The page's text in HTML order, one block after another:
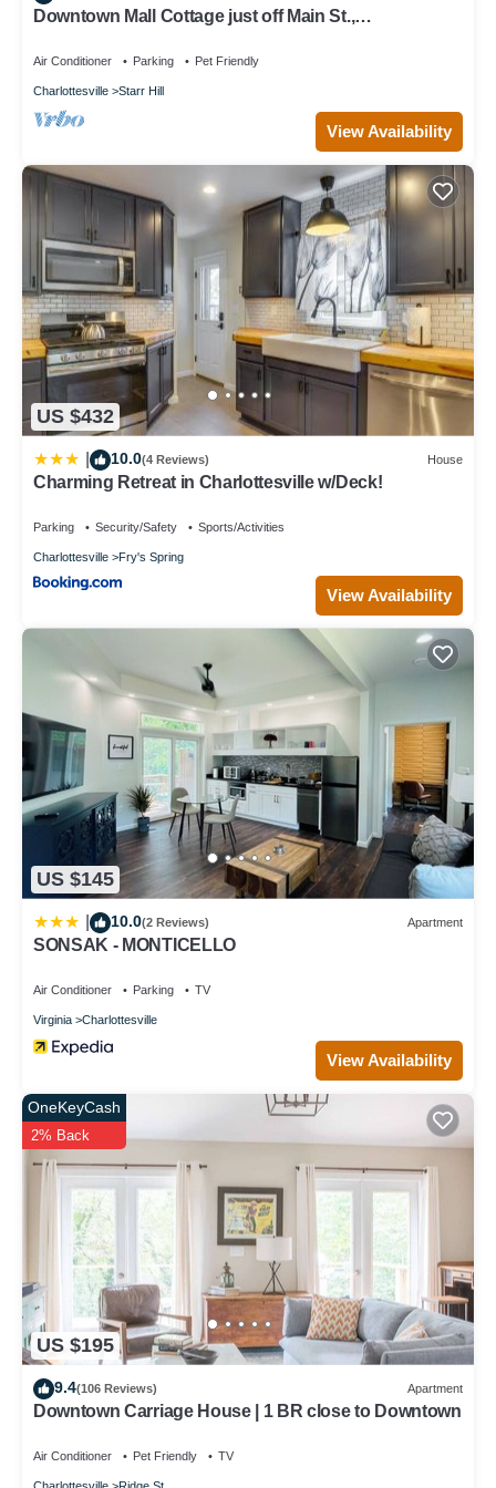
Downtown Mall Cottage just off Main St.,
Air Conditioner Parking Pet Friendly
Charlottesville Starr Hill
View Availability
US $432
10.0(4 Reviews) House
Charming Retreat in Charlottesville w/Deck!
Parking Security/Safety Sports/Activities
Charlottesville Fry's Spring
View Availability
US $145
10.0(2 Reviews) Apartment
SONSAK - MONTICELLO
Air Conditioner Parking TV
Virginia Charlottesville
View Availability
US $195
OneKeyCash
2% Back
9.4(106 Reviews) Apartment
Downtown Carriage House | 1 BR close to Downtown
Air Conditioner Pet Friendly TV